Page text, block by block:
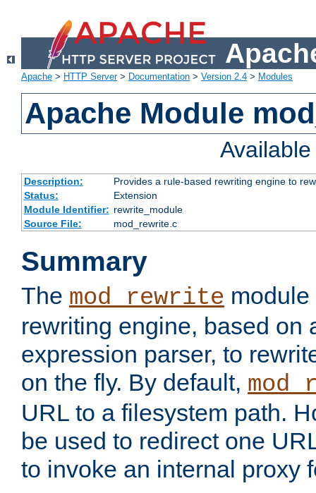
Apache > HTTP Server> Documentation > Version 2.4 > Modules
Apache Module
Description:
Provides a rule-based rewriting engine to
Status:
Extension
Module Identifier: rewrite_module
Source File:
mod_rewrite.c
Summary
The mod_rewrite
rewriting engine, based on
expression parser, to
on the fly. By default,
URL to a filesystem path.
be used to redirect one
to invoke an internal proxy